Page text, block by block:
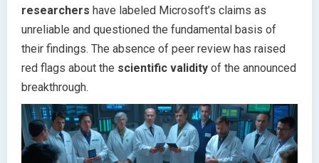
researchers have labeled Microsoft’s claims as
unreliable and questioned the fundamental basis of
their findings. The absence of peer review has raised
red flags about the scientific validity of the announced
breakthrough.